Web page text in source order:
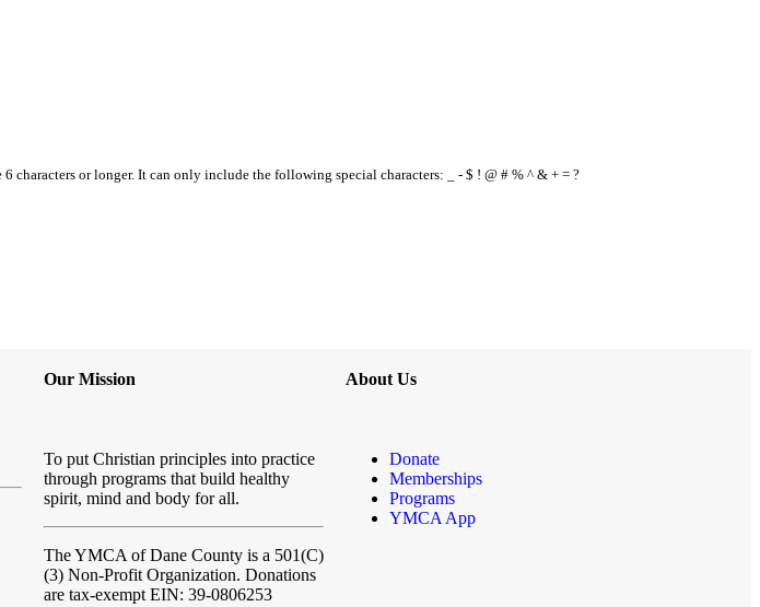
6 characters or longer. It can only include the following special characters: _ - $ ! @ # % ^ & + = ?
Our Mission
To put Christian principles into practice
through programs that build healthy
spirit, mind and body for all.
The YMCA of Dane County is a 501(C)
(3) Non-Profit Organization. Donations
are tax-exempt EIN: 39-0806253
About Us
Donate
Memberships
Programs
YMCA App